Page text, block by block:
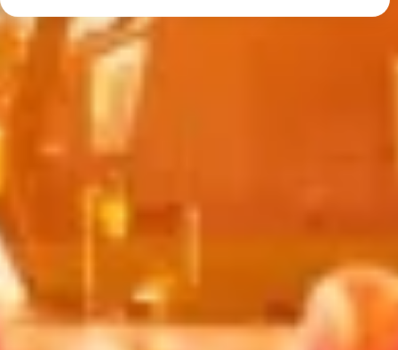
IAB processing purposes:
Store and/or access information on a device
Create profiles to personalise content
Measure advertising performance
Measure content performance